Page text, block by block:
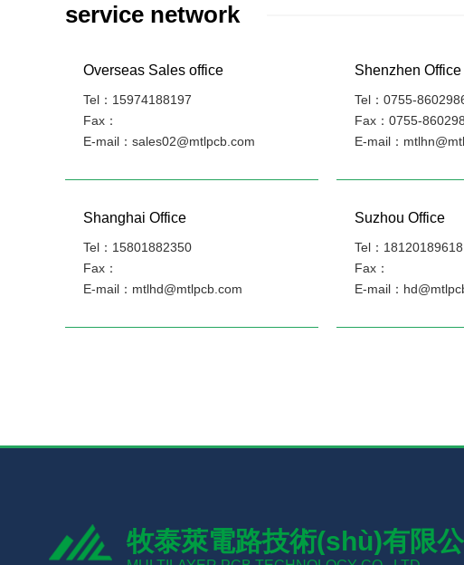
service network
Overseas Sales office
Tel：15974188197
Fax：
E-mail：sales02@mtlpcb.com
Shenzhen Office
Tel：0755-
Fax：0755-
E-mail：
Shanghai Office
Tel：15801882350
Fax：
E-mail：mtlhd@mtlpcb.com
Suzhou Office
Tel：18120189618
Fax：
E-mail：
牧泰萊電路技術(shù)有限公